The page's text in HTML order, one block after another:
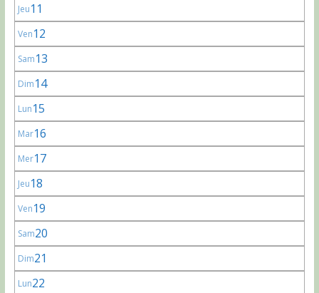
Jeu11
Ven12
Sam13
Dim14
Lun15
Mar16
Mer17
Jeu18
Ven19
Sam20
Dim21
Lun22